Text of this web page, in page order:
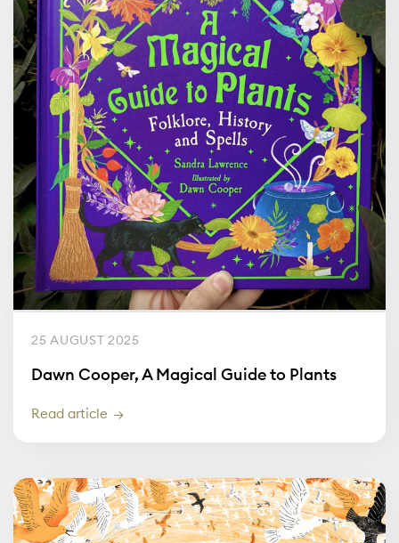
25 AUGUST 2025
Dawn Cooper, A Magical Guide to Plants
Read article